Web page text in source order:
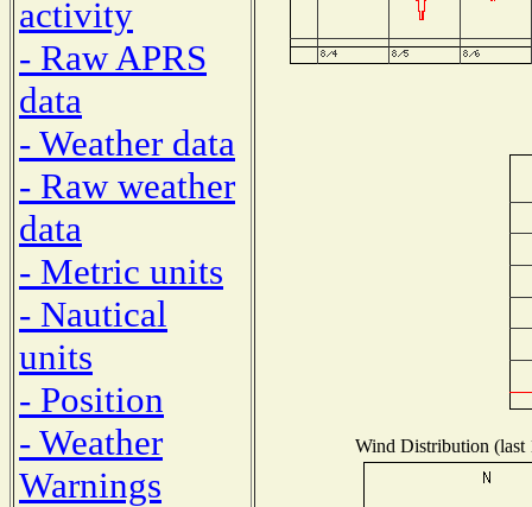
activity
- Raw APRS
data
- Weather data
- Raw weather
data
- Metric units
- Nautical
units
- Position
- Weather
Warnings
Wind Distribution (last